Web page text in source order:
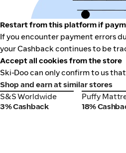
Restart from this platform if
If you encounter payment errors
your Cashback continues to be
Accept all cookies from the store
Ski-Doo can only confirm to us
Shop and earn at similar stores
S&S Worldwide
S&S Worldwide
3% Cashback
Puffy
Puffy
18%